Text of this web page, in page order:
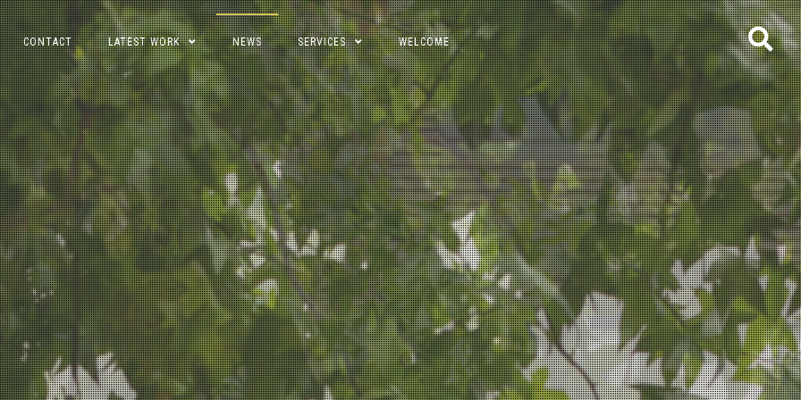
CONTACT LATEST WORK NEWS SERVICES WELCOME